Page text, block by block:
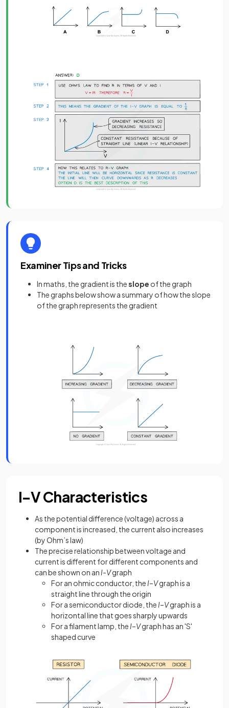
Examiner Tips and Tricks
In maths, the gradient is theslope of the graph
The graphs below show a summary of how the slope
of the graph represents the gradient
I–V Characteristics
As the potential difference (voltage) across a
component is increased, the current also increases
(by Ohm’s law)
The precise relationship between voltage and
current is different for different components and
can be shown on an I-Vgraph
For an ohmic conductor, the I–Vgraph is a
straight line through the origin
For a semiconductor diode, the I–Vgraph is a
horizontal line that goes sharply upwards
For a filament lamp, the I–Vgraph has an 'S'
shaped curve